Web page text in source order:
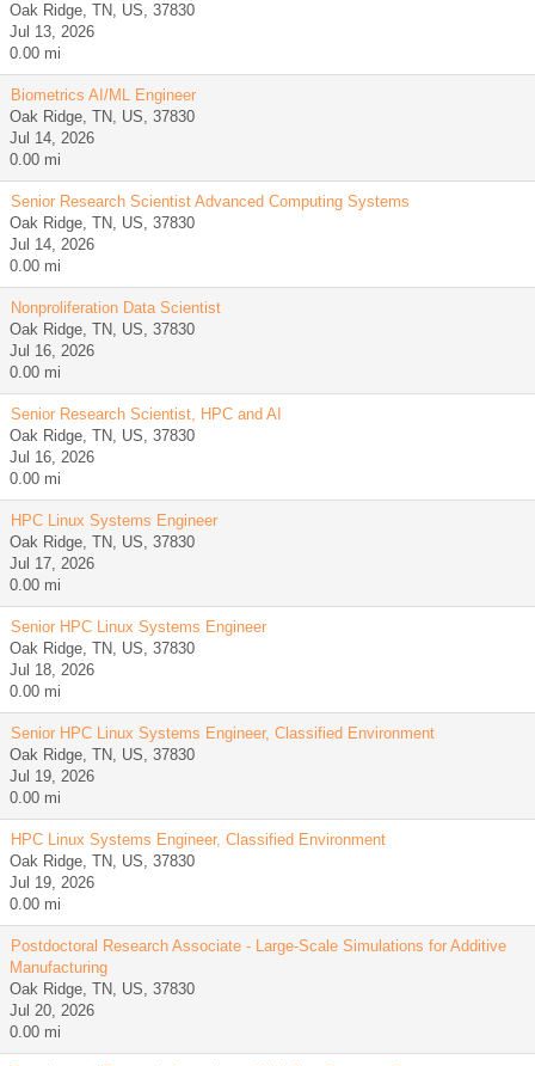
Oak Ridge, TN, US, 37830
Jul 13, 2026
0.00 mi
Biometrics AI/ML Engineer
Oak Ridge, TN, US, 37830
Jul 14, 2026
0.00 mi
Senior Research Scientist Advanced Computing Systems
Oak Ridge, TN, US, 37830
Jul 14, 2026
0.00 mi
Nonproliferation Data Scientist
Oak Ridge, TN, US, 37830
Jul 16, 2026
0.00 mi
Senior Research Scientist, HPC and AI
Oak Ridge, TN, US, 37830
Jul 16, 2026
0.00 mi
HPC Linux Systems Engineer
Oak Ridge, TN, US, 37830
Jul 17, 2026
0.00 mi
Senior HPC Linux Systems Engineer
Oak Ridge, TN, US, 37830
Jul 18, 2026
0.00 mi
Senior HPC Linux Systems Engineer, Classified Environment
Oak Ridge, TN, US, 37830
Jul 19, 2026
0.00 mi
HPC Linux Systems Engineer, Classified Environment
Oak Ridge, TN, US, 37830
Jul 19, 2026
0.00 mi
Postdoctoral Research Associate - Large-Scale Simulations for Additive
Manufacturing
Oak Ridge, TN, US, 37830
Jul 20, 2026
0.00 mi